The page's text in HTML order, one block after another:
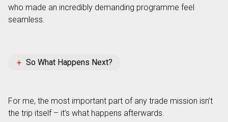
who made an incredibly demanding programme feel
seamless.
So What Happens Next?
For me, the most important part of any trade mission isn’t
the trip itself – it’s what happens afterwards.